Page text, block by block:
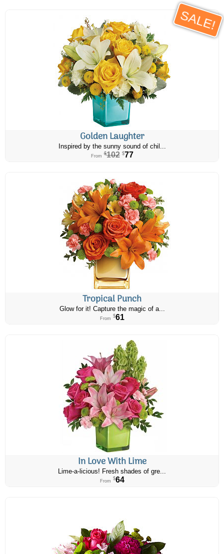
SALE!
Golden Laughter
Inspired by the sunny sound of chil...
From $102 $77
Tropical Punch
Glow for it! Capture the magic of a...
From $61
In Love With Lime
Lime-a-licious! Fresh shades of gre...
From $64